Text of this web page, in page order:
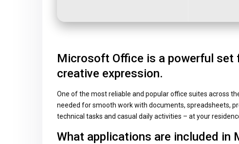
Microsoft Office is a powerful set
creative expression.
One of the most reliable and popular office suites across
needed for smooth work with documents, spreadsheets,
technical tasks and casual daily activities – at your
What applications are included in